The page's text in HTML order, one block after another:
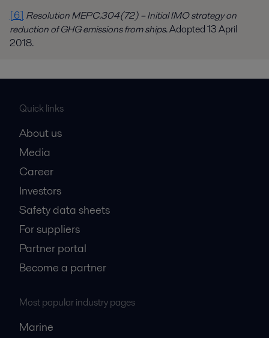
[6] Resolution MEPC.304(72) – Initial IMO strategy on
reduction of GHG emissions from ships. Adopted 13 April
2018.
Quick links
About us
Media
Career
Investors
Safety data sheets
For suppliers
Partner portal
Become a partner
Most popular industry pages
Marine